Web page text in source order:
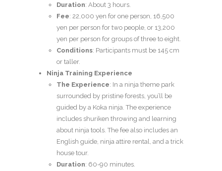
Duration: About 3 hours.
Fee: 22,000 yen for one person, 16,500
yen per person for two people, or 13,200
yen per person for groups of three to eight.
Conditions: Participants must be 145 cm
or taller.
Ninja Training Experience
The Experience: In a ninja theme park
surrounded by pristine forests, you’ll be
guided by a Koka ninja. The experience
includes shuriken throwing and learning
about ninja tools. The fee also includes an
English guide, ninja attire rental, and a trick
house tour.
Duration: 60-90 minutes.